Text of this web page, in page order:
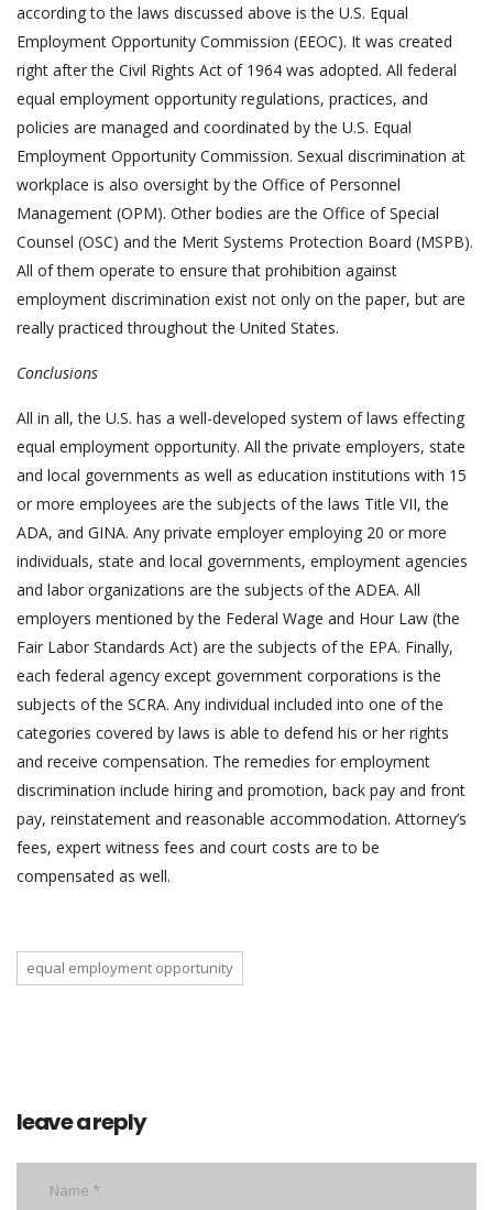
according to the laws discussed above is the U.S. Equal
Employment Opportunity Commission (EEOC). It was created
right after the Civil Rights Act of 1964 was adopted. All federal
equal employment opportunity regulations, practices, and
policies are managed and coordinated by the U.S. Equal
Employment Opportunity Commission. Sexual discrimination at
workplace is also oversight by the Office of Personnel
Management (OPM). Other bodies are the Office of Special
Counsel (OSC) and the Merit Systems Protection Board (MSPB).
All of them operate to ensure that prohibition against
employment discrimination exist not only on the paper, but are
really practiced throughout the United States.
Conclusions
All in all, the U.S. has a well-developed system of laws effecting
equal employment opportunity. All the private employers, state
and local governments as well as education institutions with 15
or more employees are the subjects of the laws Title VII, the
ADA, and GINA. Any private employer employing 20 or more
individuals, state and local governments, employment agencies
and labor organizations are the subjects of the ADEA. All
employers mentioned by the Federal Wage and Hour Law (the
Fair Labor Standards Act) are the subjects of the EPA. Finally,
each federal agency except government corporations is the
subjects of the SCRA. Any individual included into one of the
categories covered by laws is able to defend his or her rights
and receive compensation. The remedies for employment
discrimination include hiring and promotion, back pay and front
pay, reinstatement and reasonable accommodation. Attorney’s
fees, expert witness fees and court costs are to be
compensated as well.
equal employment opportunity
leave a reply